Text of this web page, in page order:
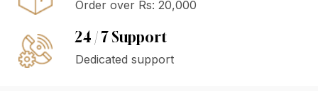
Order over Rs: 20,000
24 / 7 Support
Dedicated support